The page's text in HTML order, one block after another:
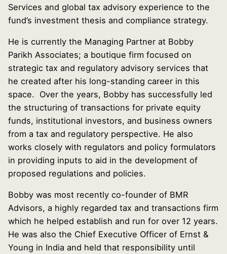
Services and global tax advisory experience to the
fund’s investment thesis and compliance strategy.
He is currently the Managing Partner at Bobby
Parikh Associates; a boutique firm focused on
strategic tax and regulatory advisory services that
he created after his long-standing career in this
space. Over the years, Bobby has successfully led
the structuring of transactions for private equity
funds, institutional investors, and business owners
from a tax and regulatory perspective. He also
works closely with regulators and policy formulators
in providing inputs to aid in the development of
proposed regulations and policies.
Bobby was most recently co-founder of BMR
Advisors, a highly regarded tax and transactions firm
which he helped establish and run for over 12 years.
He was also the Chief Executive Officer of Ernst &
Young in India and held that responsibility until